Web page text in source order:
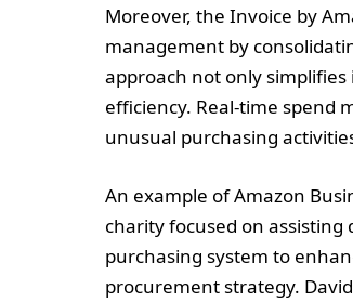
Moreover, the Invoice by
management by
approach not only
efficiency. Real-time spend
unusual purchasing
An example of Amazon
charity focused on assisting
purchasing system to
procurement strategy.